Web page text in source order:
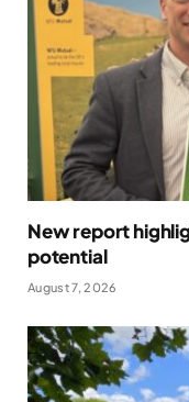
New report
potential
August 7, 2026